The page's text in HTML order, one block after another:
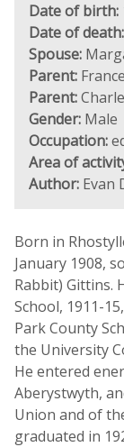
Date of birth:
Date of death:
Spouse:
Parent:
Parent:
Gender: Male
Occupation:
Area of
Author: Evan
Born in
January 1908,
Rabbit) Gittins.
School, 1911-
Park County
the University
He entered
Aberystwyth,
Union and of
graduated in